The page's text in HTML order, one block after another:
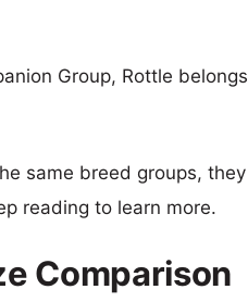
Group, Rottle
same breed groups,
reading to learn more.
Comparison